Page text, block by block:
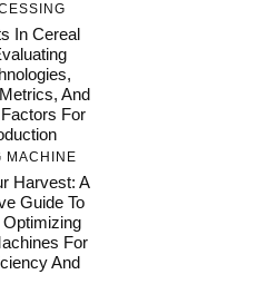
In Cereal
And
For
MACHINE
Harvest: A
Guide To
Optimizing
For
And